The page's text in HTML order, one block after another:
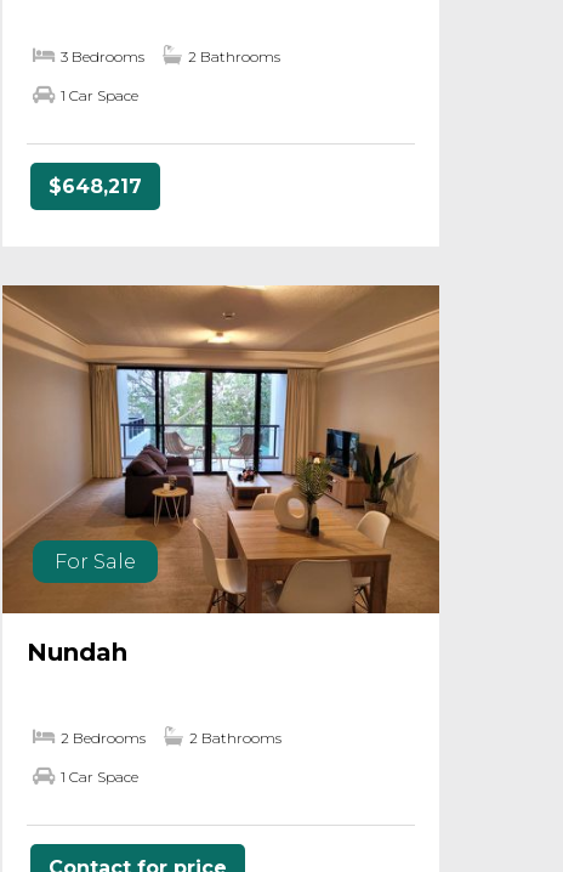
3 Bedrooms 2 Bathrooms
1 Car Space
$648,217
For Sale
Nundah
2 Bedrooms 2 Bathrooms
1 Car Space